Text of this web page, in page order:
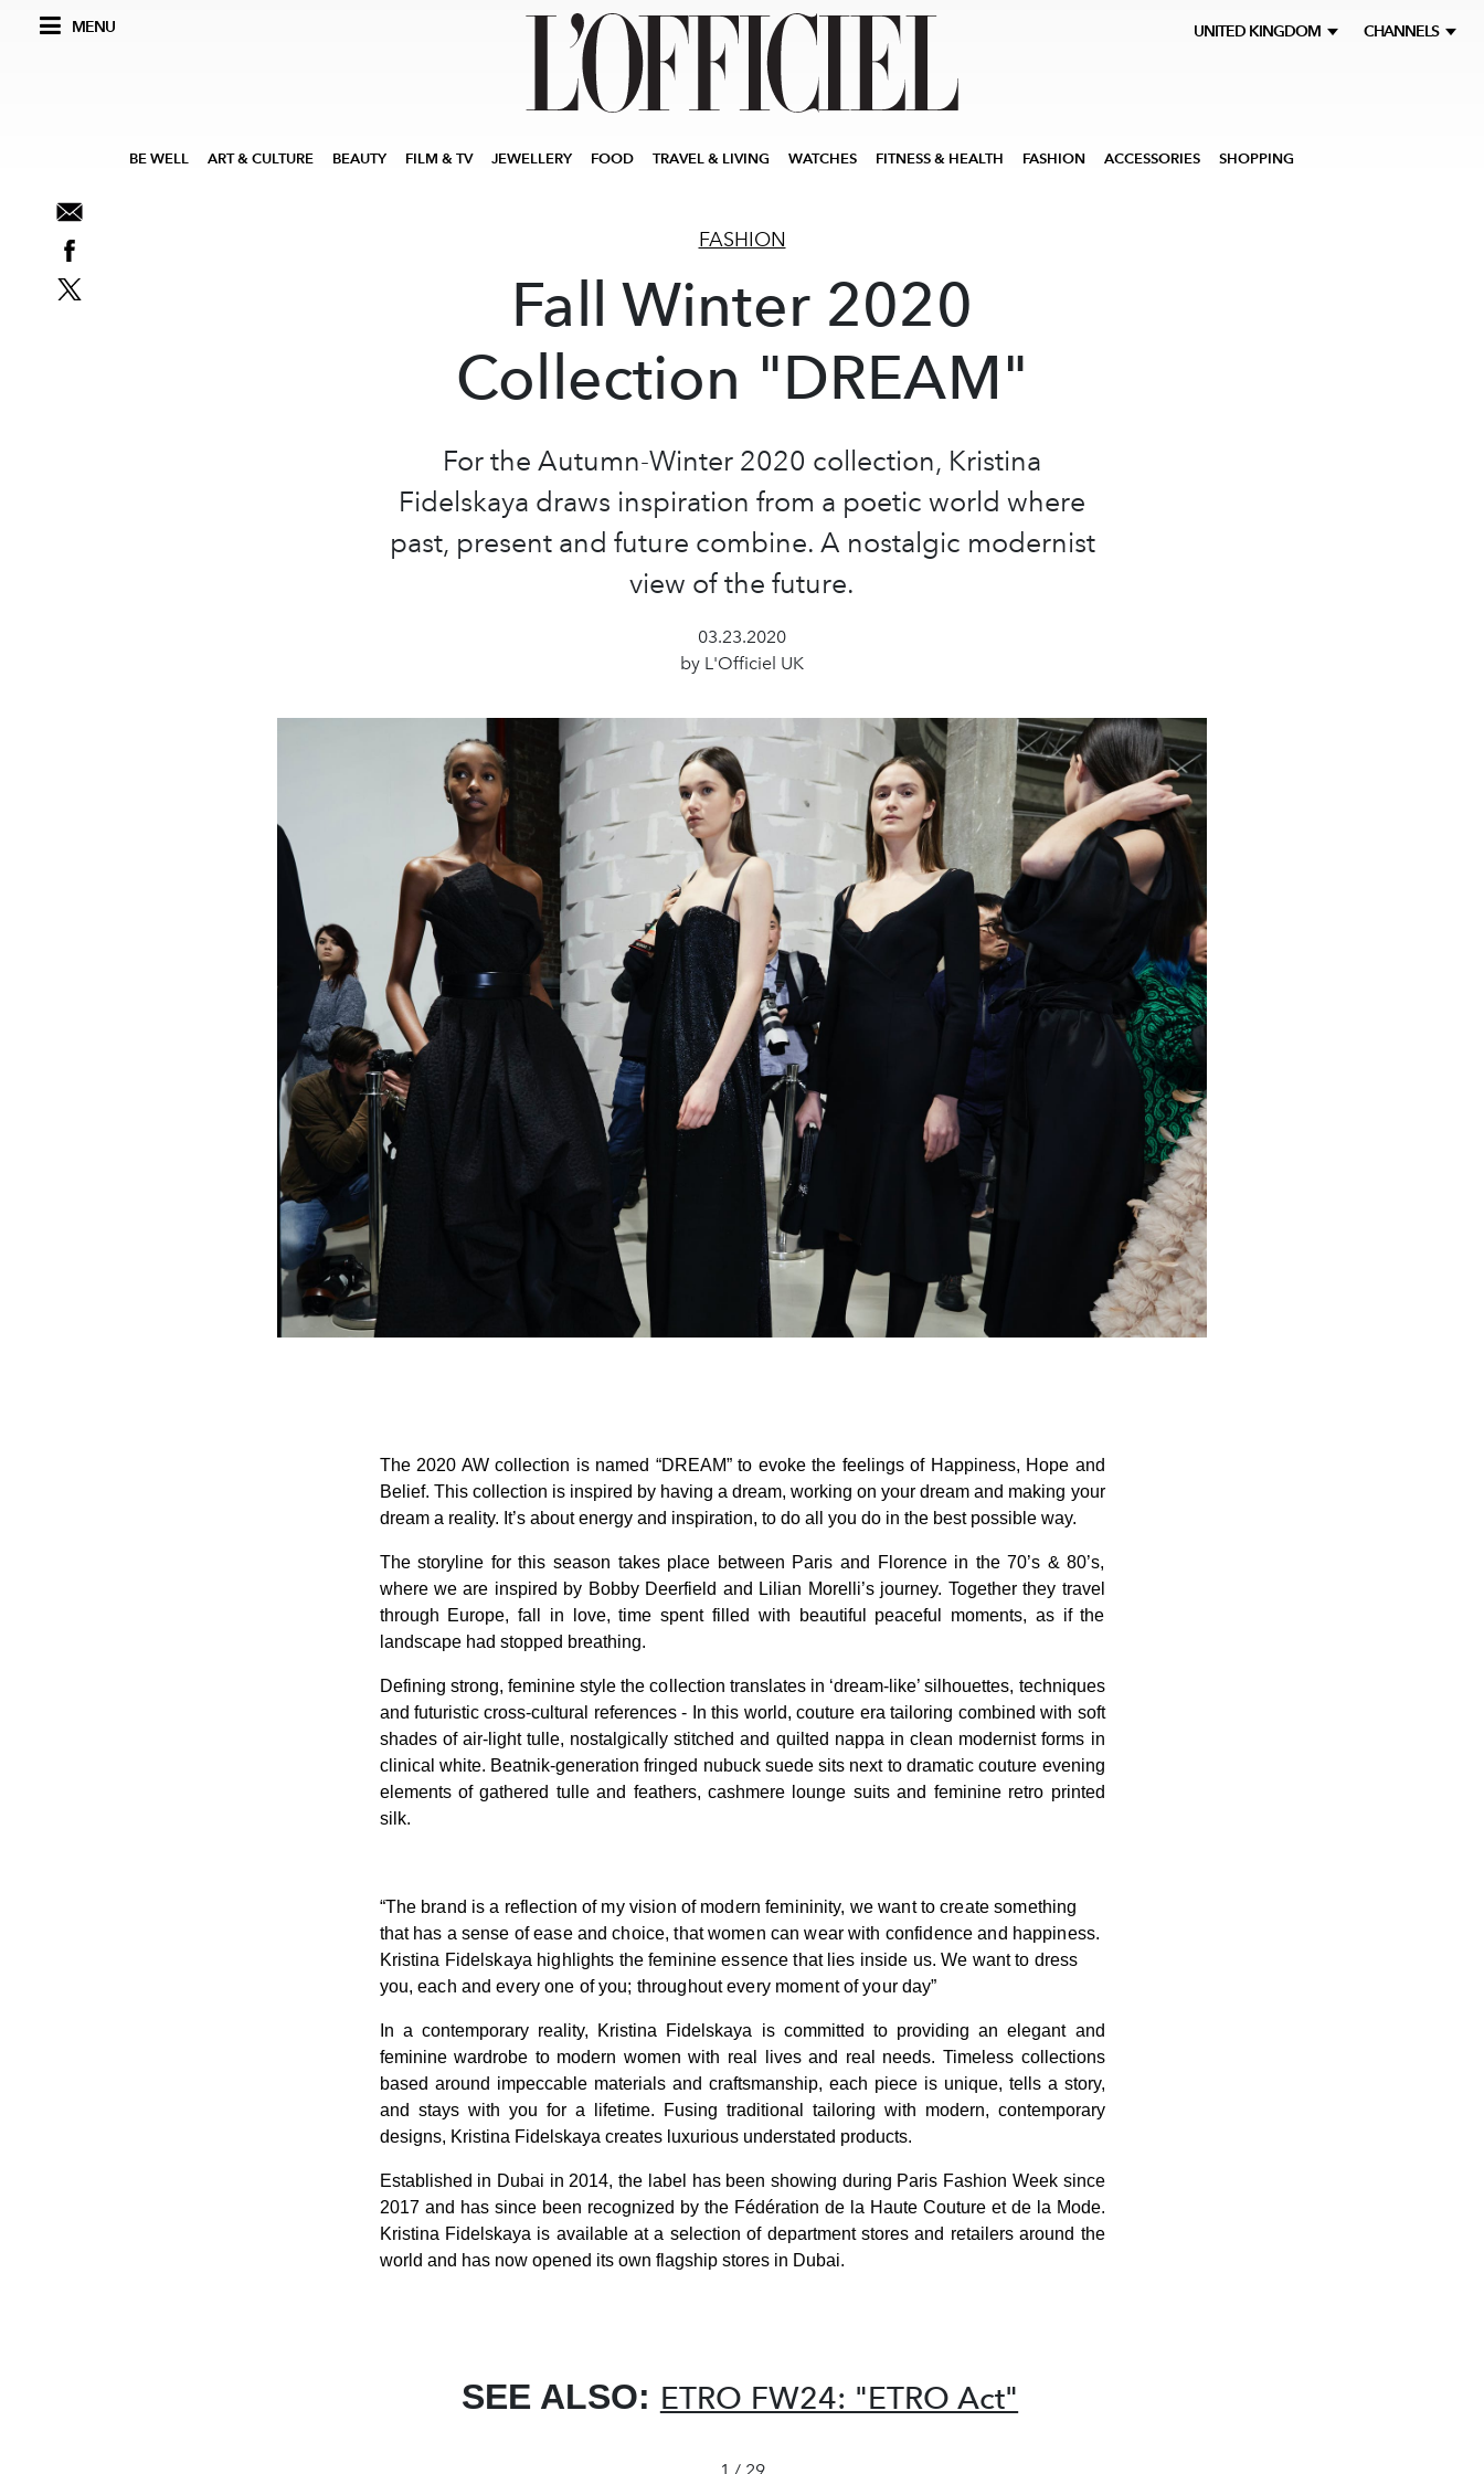
MENU UNITED KINGDOM CHANNELS
BE WELL ART & CULTURE BEAUTY FILM & TV JEWELLERY FOOD TRAVEL & LIVING WATCHES FITNESS & HEALTH FASHION ACCESSORIES SHOPPING
FASHION
Fall Winter 2020
Collection "DREAM"
For the Autumn-Winter 2020 collection, Kristina
Fidelskaya draws inspiration from a poetic world where
past, present and future combine. A nostalgic modernist
view of the future.
03.23.2020
by L'Officiel UK
The 2020 AW collection is named “DREAM” to evoke the feelings of Happiness, Hope and
Belief. This collection is inspired by having a dream, working on your dream and making your
dream a reality. It’s about energy and inspiration, to do all you do in the best possible way.
The storyline for this season takes place between Paris and Florence in the 70’s & 80’s,
where we are inspired by Bobby Deerfield and Lilian Morelli’s journey. Together they travel
through Europe, fall in love, time spent filled with beautiful peaceful moments, as if the
landscape had stopped breathing.
Defining strong, feminine style the collection translates in ‘dream-like’ silhouettes, techniques
and futuristic cross-cultural references - In this world, couture era tailoring combined with soft
shades of air-light tulle, nostalgically stitched and quilted nappa in clean modernist forms in
clinical white. Beatnik-generation fringed nubuck suede sits next to dramatic couture evening
elements of gathered tulle and feathers, cashmere lounge suits and feminine retro printed
silk.
“The brand is a reflection of my vision of modern femininity, we want to create something
that has a sense of ease and choice, that women can wear with confidence and happiness.
Kristina Fidelskaya highlights the feminine essence that lies inside us. We want to dress
you, each and every one of you; throughout every moment of your day”
In a contemporary reality, Kristina Fidelskaya is committed to providing an elegant and
feminine wardrobe to modern women with real lives and real needs. Timeless collections
based around impeccable materials and craftsmanship, each piece is unique, tells a story,
and stays with you for a lifetime. Fusing traditional tailoring with modern, contemporary
designs, Kristina Fidelskaya creates luxurious understated products.
Established in Dubai in 2014, the label has been showing during Paris Fashion Week since
2017 and has since been recognized by the Fédération de la Haute Couture et de la Mode.
Kristina Fidelskaya is available at a selection of department stores and retailers around the
world and has now opened its own flagship stores in Dubai.
SEE ALSO: ETRO FW24: "ETRO Act"